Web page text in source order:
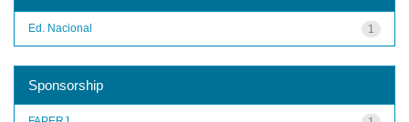
1
Ed. Nacional
Sponsorship